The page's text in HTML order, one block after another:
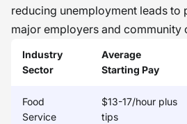
reducing unemployment leads to
major employers and community
Industry
Sector
Average
Starting Pay
Food
Service
$13-17/hour plus
tips